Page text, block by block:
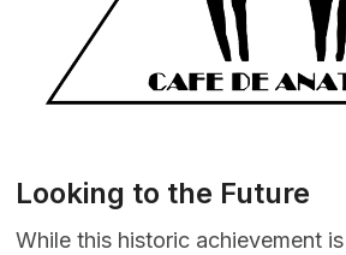
Looking to the Future
While this historic achievement